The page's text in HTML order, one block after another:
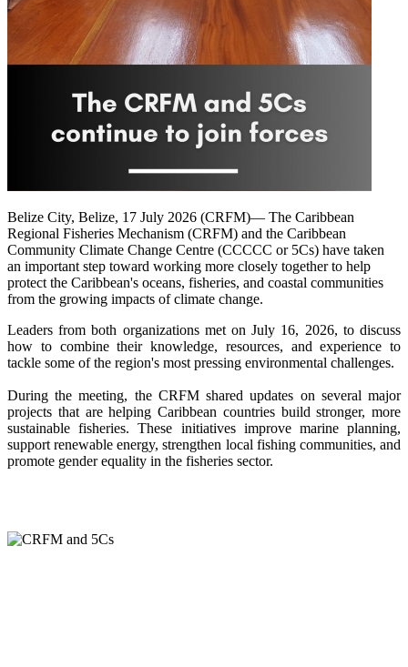
Belize City, Belize, 17 July 2026 (CRFM)— The Caribbean
Regional Fisheries Mechanism (CRFM) and the Caribbean
Community Climate Change Centre (CCCCC or 5Cs) have taken
an important step toward working more closely together to help
protect the Caribbean's oceans, fisheries, and coastal communities
from the growing impacts of climate change.
Leaders from both organizations met on July 16, 2026, to discuss
how to combine their knowledge, resources, and experience to
tackle some of the region's most pressing environmental challenges.
During the meeting, the CRFM shared updates on several major
projects that are helping Caribbean countries build stronger, more
sustainable fisheries. These initiatives improve marine planning,
support renewable energy, strengthen local fishing communities, and
promote gender equality in the fisheries sector.